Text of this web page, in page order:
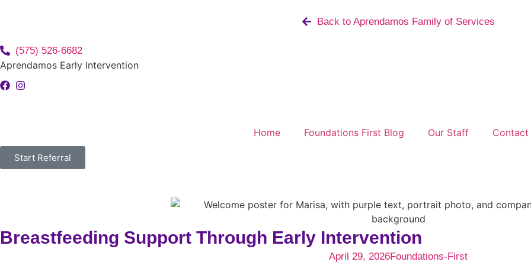
Back to Aprendamos Family of Services
(575) 526-6682
Aprendamos Early Intervention
Home Foundations First Blog Our Staff Contact
Start Referral
Breastfeeding Support Through Early Intervention
April 29, 2026Foundations-First